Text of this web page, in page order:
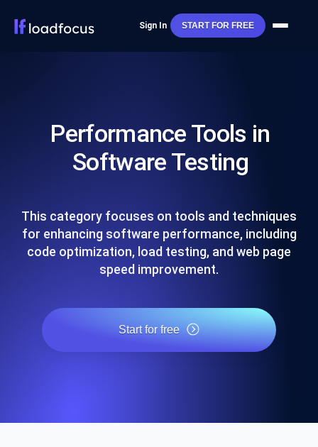
Sign In START FOR FREE
Performance Tools in
Software Testing
This category focuses on tools and techniques
for enhancing software performance, including
code optimization, load testing, and web page
speed improvement.
Start for free